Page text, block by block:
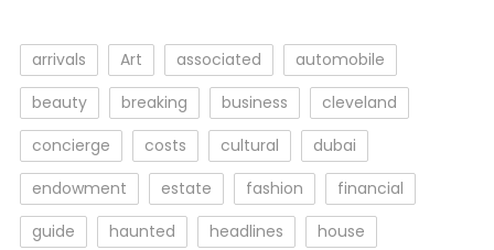
arrivals Art associated
automobile
beauty
breaking business
cleveland
concierge
costs cultural
dubai
endowment
estate fashion
financial
guide
haunted headlines house